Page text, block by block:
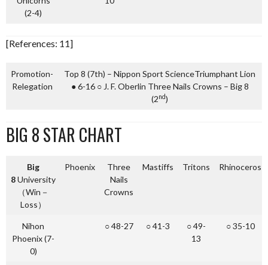
(2-4)
[References: 11]
Promotion-
Relegation
Top 8 (7th) – Nippon Sport ScienceTriumphant Lion
● 6-16 ○ J. F. Oberlin Three Nails Crowns – Big 8
(2nd)
BIG 8 STAR CHART
Big
8University
（Win－
Loss）
Phoenix
Three
Nails
Crowns
Mastiffs Tritons Rhinoceros
Nihon
Phoenix (7-
0)
○ 48-27 ○ 41-3
○ 49-
13
○ 35-10